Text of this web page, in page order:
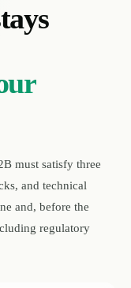
must satisfy three
and technical
and, before the
regulatory